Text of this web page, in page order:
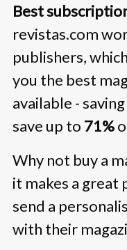
Best
revistas.com
publishers,
you the best
available -
save up to 71%
Why not buy a
it makes a great
send a
with their